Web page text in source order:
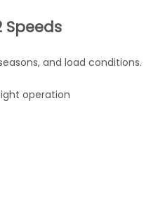
Speeds
and load conditions.
operation